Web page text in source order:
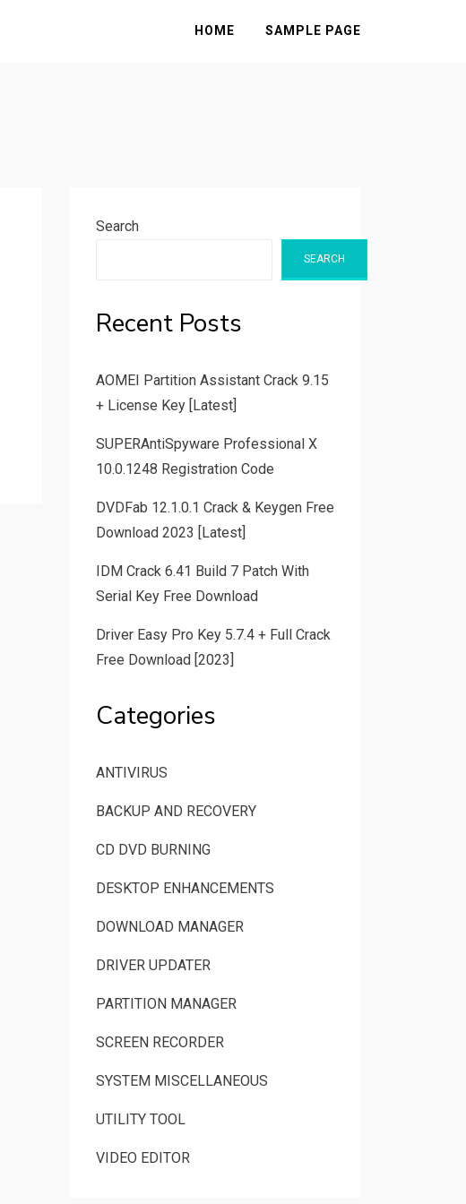
HOME SAMPLE PAGE
Search
SEARCH
Recent Posts
AOMEI Partition Assistant Crack 9.15
+ License Key [Latest]
SUPERAntiSpyware Professional X
10.0.1248 Registration Code
DVDFab 12.1.0.1 Crack & Keygen Free
Download 2023 [Latest]
IDM Crack 6.41 Build 7 Patch With
Serial Key Free Download
Driver Easy Pro Key 5.7.4 + Full Crack
Free Download [2023]
Categories
ANTIVIRUS
BACKUP AND RECOVERY
CD DVD BURNING
DESKTOP ENHANCEMENTS
DOWNLOAD MANAGER
DRIVER UPDATER
PARTITION MANAGER
SCREEN RECORDER
SYSTEM MISCELLANEOUS
UTILITY TOOL
VIDEO EDITOR